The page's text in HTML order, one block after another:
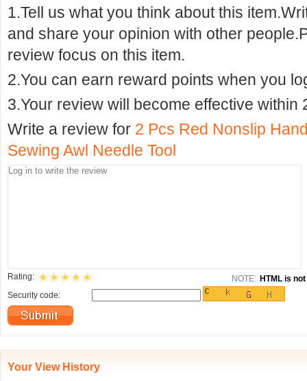
1.Tell us what you think about this
and share your opinion with other
review focus on this item.
2.You can earn reward points when you
3.Your review will become effective within
Write a review for 2 Pcs Red Nonslip
Sewing Awl Needle Tool
Rating: NOTE: HTML is
Security code:
Your View History